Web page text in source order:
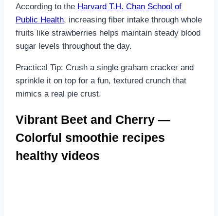
According to the Harvard T.H. Chan School of
Public Health, increasing fiber intake through whole
fruits like strawberries helps maintain steady blood
sugar levels throughout the day.
Practical Tip: Crush a single graham cracker and
sprinkle it on top for a fun, textured crunch that
mimics a real pie crust.
Vibrant Beet and Cherry —
Colorful smoothie recipes
healthy videos